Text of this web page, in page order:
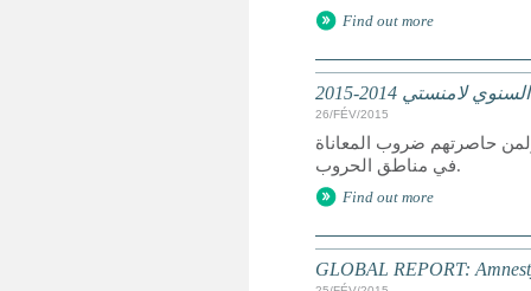
Find out more
لامنستي 2014-2015
26/FÉV/2015
ولمن حاصرتهم ضروب المعاناة
في مناطق الحروب.
Find out more
GLOBAL REPORT: